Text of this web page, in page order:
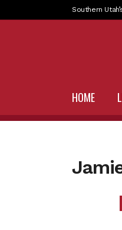
Southern
HOME